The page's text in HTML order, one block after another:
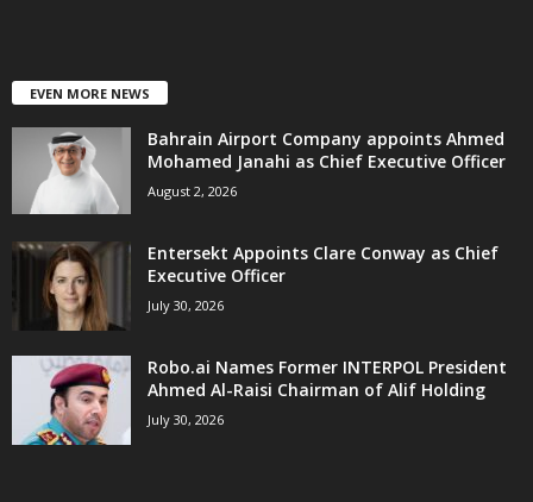
EVEN MORE NEWS
Bahrain Airport Company appoints Ahmed
Mohamed Janahi as Chief Executive Officer
August 2, 2026
Entersekt Appoints Clare Conway as Chief
Executive Officer
July 30, 2026
Robo.ai Names Former INTERPOL President
Ahmed Al-Raisi Chairman of Alif Holding
July 30, 2026